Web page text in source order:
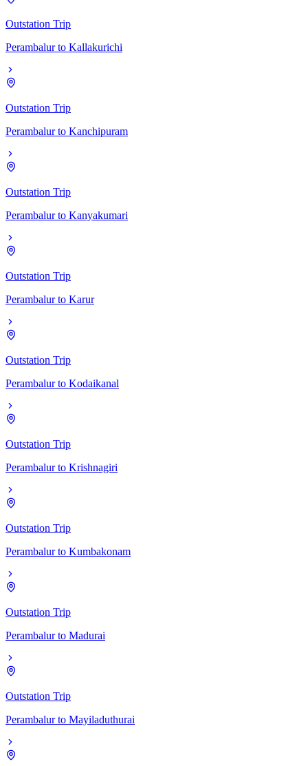
Outstation Trip
Perambalur to Kallakurichi
Outstation Trip
Perambalur to Kanchipuram
Outstation Trip
Perambalur to Kanyakumari
Outstation Trip
Perambalur to Karur
Outstation Trip
Perambalur to Kodaikanal
Outstation Trip
Perambalur to Krishnagiri
Outstation Trip
Perambalur to Kumbakonam
Outstation Trip
Perambalur to Madurai
Outstation Trip
Perambalur to Mayiladuthurai